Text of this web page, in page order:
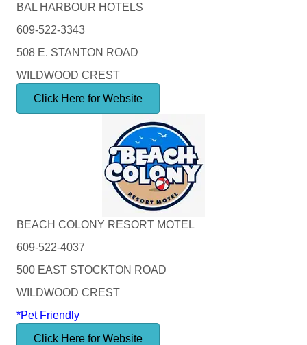
BAL HARBOUR HOTELS
609-522-3343
508 E. STANTON ROAD
WILDWOOD CREST
Click Here for Website
BEACH COLONY RESORT MOTEL
609-522-4037
500 EAST STOCKTON ROAD
WILDWOOD CREST
*Pet Friendly
Click Here for Website